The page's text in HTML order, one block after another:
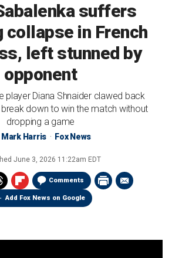
suffers
collapse in French
left stunned by
opponent
player Diana Shnaider clawed back
down to win the match without
dropping a game
Mark Harris Fox News
June 3, 2026 11:22am EDT
Comments
Add Fox News on Google